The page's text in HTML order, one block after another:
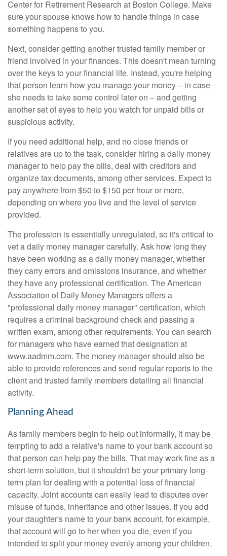
Center for Retirement Research at Boston College. Make
sure your spouse knows how to handle things in case
something happens to you.
Next, consider getting another trusted family member or
friend involved in your finances. This doesn't mean turning
over the keys to your financial life. Instead, you're helping
that person learn how you manage your money – in case
she needs to take some control later on – and getting
another set of eyes to help you watch for unpaid bills or
suspicious activity.
If you need additional help, and no close friends or
relatives are up to the task, consider hiring a daily money
manager to help pay the bills, deal with creditors and
organize tax documents, among other services. Expect to
pay anywhere from $50 to $150 per hour or more,
depending on where you live and the level of service
provided.
The profession is essentially unregulated, so it's critical to
vet a daily money manager carefully. Ask how long they
have been working as a daily money manager, whether
they carry errors and omissions insurance, and whether
they have any professional certification. The American
Association of Daily Money Managers offers a
"professional daily money manager" certification, which
requires a criminal background check and passing a
written exam, among other requirements. You can search
for managers who have earned that designation at
www.aadmm.com. The money manager should also be
able to provide references and send regular reports to the
client and trusted family members detailing all financial
activity.
Planning Ahead
As family members begin to help out informally, it may be
tempting to add a relative's name to your bank account so
that person can help pay the bills. That may work fine as a
short-term solution, but it shouldn't be your primary long-
term plan for dealing with a potential loss of financial
capacity. Joint accounts can easily lead to disputes over
misuse of funds, inheritance and other issues. If you add
your daughter's name to your bank account, for example,
that account will go to her when you die, even if you
intended to split your money evenly among your children.